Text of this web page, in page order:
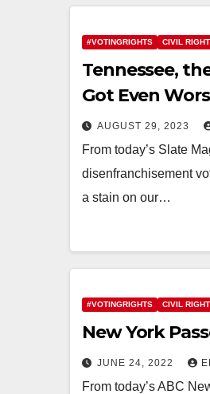
#VOTINGRIGHTS CIVIL
Tennessee,
Got Even
AUGUST 29, 2023
From today’s Slate
disenfranchisement
a stain on our…
#VOTINGRIGHTS CIVIL
New York
JUNE 24, 2022
From today’s ABC